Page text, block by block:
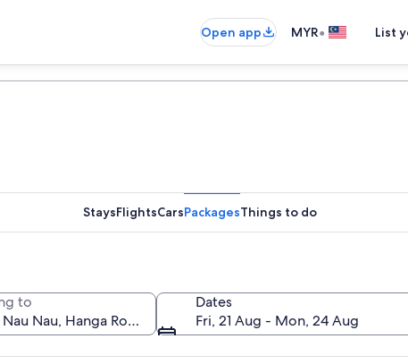
Open app MYR• List
StaysFlightsCarsPackagesThings to do
to
Dates
Fri, 21 Aug - Mon, 24 Aug